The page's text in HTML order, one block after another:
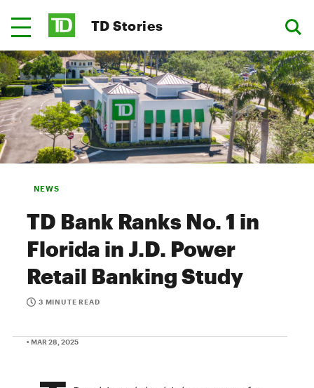
TD Stories
NEWS
TD Bank Ranks No. 1 in
Florida in J.D. Power
Retail Banking Study
3 MINUTE READ
• MAR 28, 2025